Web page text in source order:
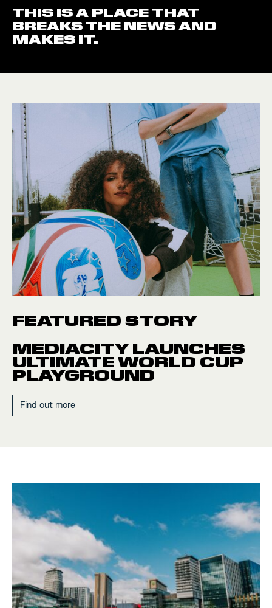
THIS IS A PLACE THAT
BREAKS THE NEWS AND
MAKES IT.
FEATURED STORY
MEDIACITY LAUNCHES
ULTIMATE WORLD CUP
PLAYGROUND
Find out more